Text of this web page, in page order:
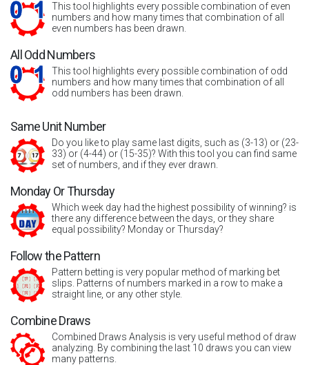
This tool highlights every possible combination of even
numbers and how many times that combination of all
even numbers has been drawn.
All Odd Numbers
This tool highlights every possible combination of odd
numbers and how many times that combination of all
odd numbers has been drawn.
Same Unit Number
Do you like to play same last digits, such as (3-13) or (23-
33) or (4-44) or (15-35)? With this tool you can find same
set of numbers, and if they ever drawn.
Monday Or Thursday
Which week day had the highest possibility of winning? is
there any difference between the days, or they share
equal possibility? Monday or Thursday?
Follow the Pattern
Pattern betting is very popular method of marking bet
slips. Patterns of numbers marked in a row to make a
straight line, or any other style.
Combine Draws
Combined Draws Analysis is very useful method of draw
analyzing. By combining the last 10 draws you can view
many patterns.